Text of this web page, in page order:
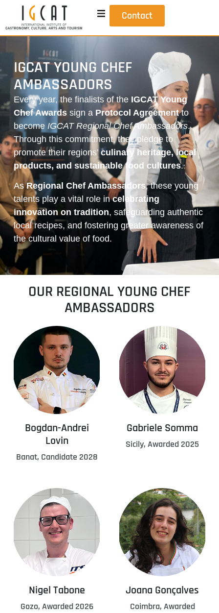
Contact
IGCAT YOUNG CHEF
AMBASSADORS
Every year, the finalists of the IGCAT Young
Chef Awards sign a Protocol Agreementto
become IGCAT Regional Chef Ambassadors.
Through this commitment, they pledge to
promote their regions’culinary heritage, local
products, and sustainable food cultures.
AsRegional Chef Ambassadors, these young
talents play a vital role incelebrating
innovation on tradition, safeguarding authentic
local recipes, and fostering greater awareness of
the cultural value of food.
OUR REGIONAL YOUNG CHEF
AMBASSADORS
Bogdan-Andrei
Lovin
Banat, Candidate 2028
Gabriele Somma
Sicily, Awarded 2025
Nigel Tabone
Gozo, Awarded 2026
Joana Gonçalves
Coimbra, Awarded